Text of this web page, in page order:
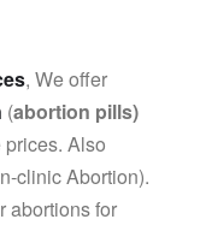
, We offer
(abortion pills)
Also
clinic Abortion).
abortions for